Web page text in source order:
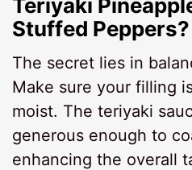
Stuffed Peppers?
The secret lies in
Make sure your filling
moist. The teriyaki
generous enough to
enhancing the overall